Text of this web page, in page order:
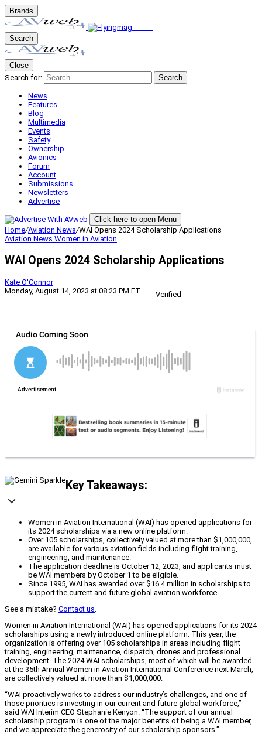
Brands
Search
Close
Search for:
Search
News
Features
Blog
Multimedia
Events
Safety
Ownership
Avionics
Forum
Account
Submissions
Newsletters
Advertise
Click here to open Menu
Home/Aviation News/WAI Opens 2024 Scholarship Applications
Aviation News Women in Aviation
WAI Opens 2024 Scholarship Applications
Kate O'Connor
Monday, August 14, 2023 at 08:23 PM ET
Verified
Key Takeaways:
Women in Aviation International (WAI) has opened applications for
its 2024 scholarships via a new online platform.
Over 105 scholarships, collectively valued at more than $1,000,000,
are available for various aviation fields including flight training,
engineering, and maintenance.
The application deadline is October 12, 2023, and applicants must
be WAI members by October 1 to be eligible.
Since 1995, WAI has awarded over $16.4 million in scholarships to
support the current and future global aviation workforce.
See a mistake? Contact us.
Women in Aviation International (WAI) has opened applications for its 2024
scholarships using a newly introduced online platform. This year, the
organization is offering over 105 scholarships in areas including flight
training, engineering, maintenance, dispatch, drones and professional
development. The 2024 WAI scholarships, most of which will be awarded
at the 35th Annual Women in Aviation International Conference next March,
are collectively valued at more than $1,000,000.
“WAI proactively works to address our industry’s challenges, and one of
those priorities is investing in our current and future global workforce,”
said WAI Interim CEO Stephanie Kenyon. “The support of our annual
scholarship program is one of the major benefits of being a WAI member,
and we appreciate the generosity of our scholarship sponsors.”